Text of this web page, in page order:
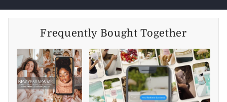
Frequently Bought Together